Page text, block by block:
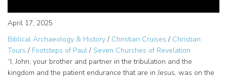
April 17, 2025
Biblical Archaeology & History / Christian Cruises / Christian
Tours / Footsteps of Paul / Seven Churches of Revelation
“I, John, your brother and partner in the tribulation and the
kingdom and the patient endurance that are in Jesus, was on the